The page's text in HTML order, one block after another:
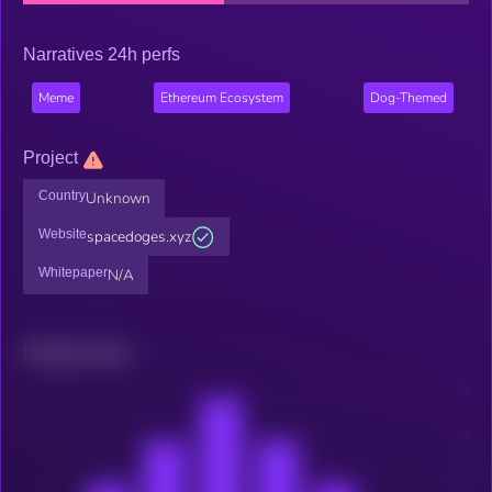
Narratives 24h perfs
Meme Ethereum Ecosystem Dog-Themed
Project
CountryUnknown
Websitespacedoges.xyz
WhitepaperN/A